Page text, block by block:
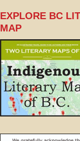
EXPLORE BC LIT
MAP